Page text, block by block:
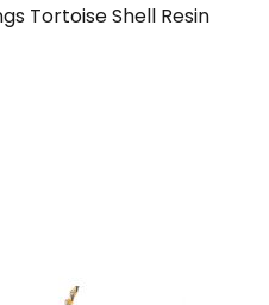
Tortoise Shell Resin